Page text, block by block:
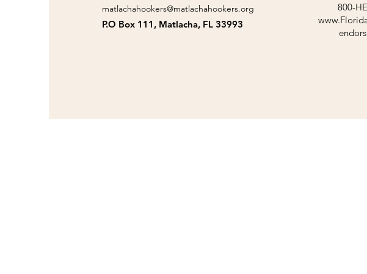
matlachahookers@matlachahookers.org
P.O Box 111, Matlacha, FL 33993
800-